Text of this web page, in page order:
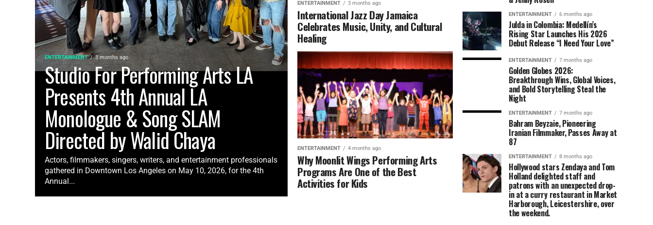
ENTERTAINMENT 3 months ago
Studio For Performing Arts LA
Presents 4th Annual LA
Monologue & Song SLAM
Directed by Walid Chaya
Actors, filmmakers, singers, writers, and entertainment professionals
gathered in Downtown Los Angeles on May 10, 2026, for the 4th
Annual...
ENTERTAINMENT 3 months ago
International Jazz Day Jamaica
Celebrates Music, Unity, and Cultural
Healing
ENTERTAINMENT 4 months ago
Why Moonlit Wings Performing Arts
Programs Are One of the Best
Activities for Kids
ENTERTAINMENT 6 months ago
Julda in Colombia: Medellín’s
Rising Star Launches His 2026
Debut Release “I Need Your Love”
ENTERTAINMENT 7 months ago
Golden Globes 2026:
Breakthrough Wins, Global Voices,
and Bold Storytelling Steal the
Night
ENTERTAINMENT 7 months ago
Bahram Beyzaie, Pioneering
Iranian Filmmaker, Passes Away at
87
ENTERTAINMENT 8 months ago
Hollywood stars Zendaya and Tom
Holland delighted staff and
patrons with an unexpected drop-
in at a curry restaurant in Market
Harborough, Leicestershire, over
the weekend.